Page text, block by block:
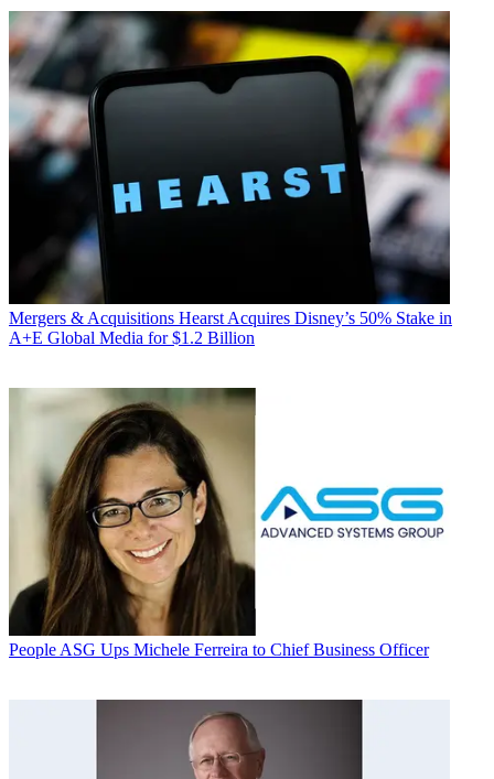
Mergers & Acquisitions Hearst Acquires Disney’s 50% Stake in
A+E Global Media for $1.2 Billion
People ASG Ups Michele Ferreira to Chief Business Officer